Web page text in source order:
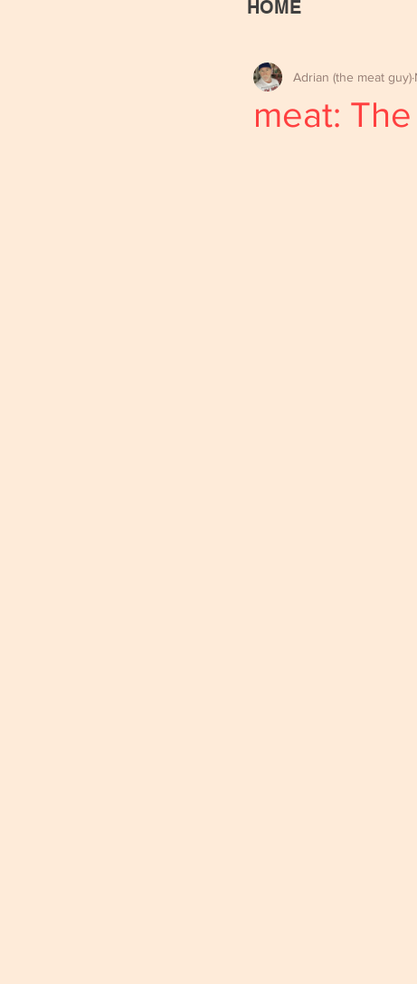
HOME
meat:
Adrian (the meat guy)